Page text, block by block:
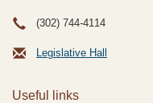
(302) 744-4114
Legislative Hall
Useful links